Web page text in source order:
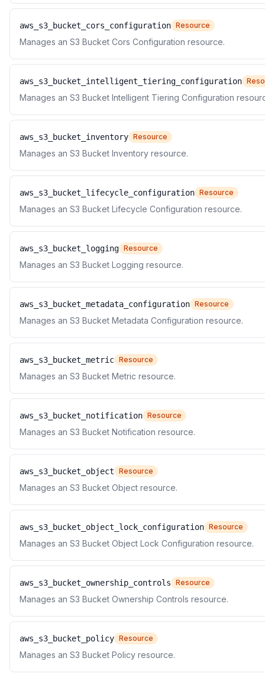
aws_s3_bucket_cors_configuration Resource
Manages an S3 Bucket Cors Configuration resource.
aws_s3_bucket_intelligent_tiering_configuration
Manages an S3 Bucket Intelligent Tiering Configuration
aws_s3_bucket_inventory Resource
Manages an S3 Bucket Inventory resource.
aws_s3_bucket_lifecycle_configuration Resource
Manages an S3 Bucket Lifecycle Configuration resource.
aws_s3_bucket_logging Resource
Manages an S3 Bucket Logging resource.
aws_s3_bucket_metadata_configuration Resource
Manages an S3 Bucket Metadata Configuration resource.
aws_s3_bucket_metric Resource
Manages an S3 Bucket Metric resource.
aws_s3_bucket_notification Resource
Manages an S3 Bucket Notification resource.
aws_s3_bucket_object Resource
Manages an S3 Bucket Object resource.
aws_s3_bucket_object_lock_configuration Resource
Manages an S3 Bucket Object Lock Configuration resource.
aws_s3_bucket_ownership_controls Resource
Manages an S3 Bucket Ownership Controls resource.
aws_s3_bucket_policy Resource
Manages an S3 Bucket Policy resource.